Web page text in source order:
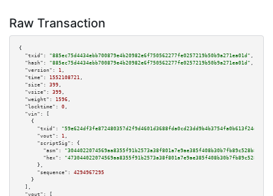
Raw Transaction
{
"txid":
"885ec75d4434ebb700879e4b20982e6f750562277fe0257219b50b9a271ea01d" ,
"hash":
"885ec75d4434ebb700879e4b20982e6f750562277fe0257219b50b9a271ea01d" ,
"version":
1 ,
"time":
1552108721 ,
"size":
399 ,
"vsize":
399 ,
"weight":
1596 ,
"locktime":
0 ,
"vin":
[
    {
"txid":
"59e624df3fe872480357d2f9d4601d3688fda0cd23dd9b4b3754fa0b613f24d6"
"vout":
1 ,
"scriptSig":
{
"asm":
"hex":
      },
"sequence":
4294967295
    }
  ],
"vout":
[